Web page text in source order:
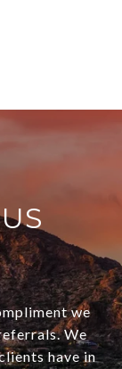
we
We
have in